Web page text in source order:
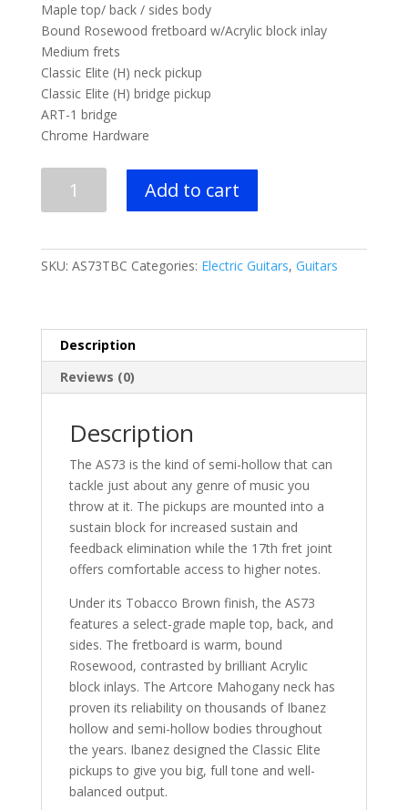
Maple top/ back / sides body
Bound Rosewood fretboard w/Acrylic block inlay
Medium frets
Classic Elite (H) neck pickup
Classic Elite (H) bridge pickup
ART-1 bridge
Chrome Hardware
Electric
Brown
quantity
Add to cart
SKU: AS73TBC Categories: Electric Guitars, Guitars
Description
Reviews (0)
Description
The AS73 is the kind of semi-hollow that can
tackle just about any genre of music you
throw at it. The pickups are mounted into a
sustain block for increased sustain and
feedback elimination while the 17th fret joint
offers comfortable access to higher notes.
Under its Tobacco Brown finish, the AS73
features a select-grade maple top, back, and
sides. The fretboard is warm, bound
Rosewood, contrasted by brilliant Acrylic
block inlays. The Artcore Mahogany neck has
proven its reliability on thousands of Ibanez
hollow and semi-hollow bodies throughout
the years. Ibanez designed the Classic Elite
pickups to give you big, full tone and well-
balanced output.